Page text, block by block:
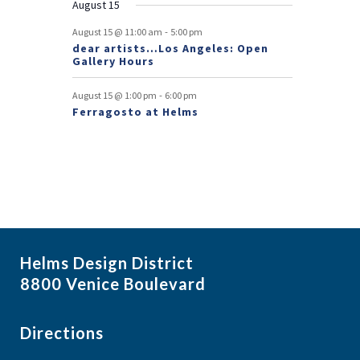
t
s
August 15
August 15 @ 11:00 am - 5:00 pm
dear artists…Los Angeles: Open
Gallery Hours
August 15 @ 1:00 pm - 6:00 pm
Ferragosto at Helms
Helms Design District
8800 Venice Boulevard
Directions